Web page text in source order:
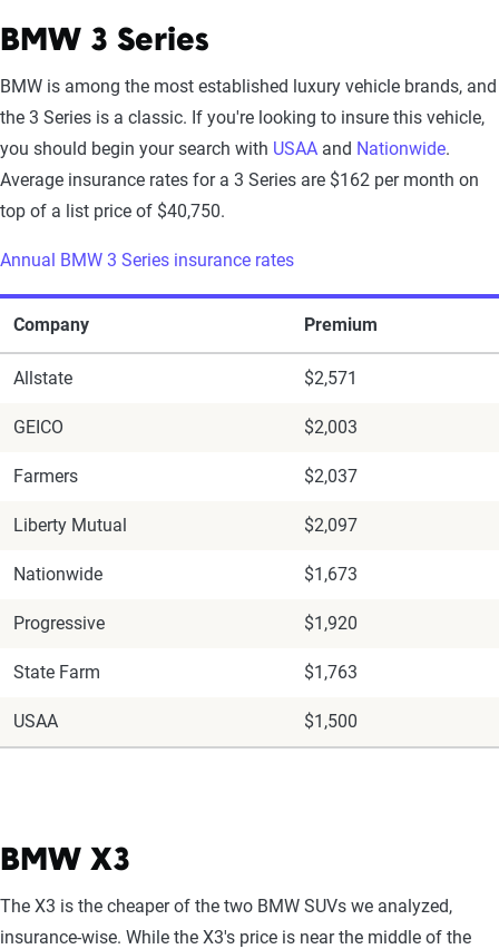
BMW 3 Series
BMW is among the most established luxury vehicle brands, and
the 3 Series is a classic. If you're looking to insure this vehicle,
you should begin your search with USAA and Nationwide.
Average insurance rates for a 3 Series are $162 per month on
top of a list price of $40,750.
Annual BMW 3 Series insurance rates
Company Premium
Allstate $2,571
GEICO $2,003
Farmers $2,037
Liberty Mutual $2,097
Nationwide $1,673
Progressive $1,920
State Farm $1,763
USAA $1,500
BMW X3
The X3 is the cheaper of the two BMW SUVs we analyzed,
insurance-wise. While the X3's price is near the middle of the